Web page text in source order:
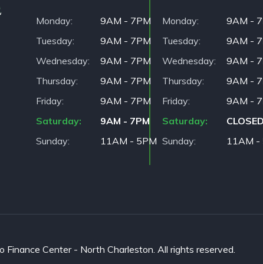
Monday
9AM - 7PM
Tuesday
9AM - 7PM
Wednesday
9AM - 7PM
Thursday
9AM - 7PM
Friday
9AM - 7PM
Saturday
9AM - 7PM
Sunday
11AM - 5PM
Monday
9AM -
Tuesday
9AM -
Wednesday
9AM -
Thursday
9AM -
Friday
9AM -
Saturday
CLOSED
Sunday
11AM -
Center - North Charleston. All rights reserved.